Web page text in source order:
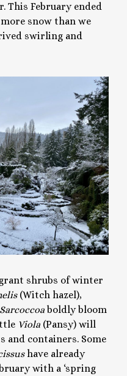
February ended
snow than we
swirling and
shrubs of winter
(Witch hazel),
Sarcoccoa boldly bloom
Viola (Pansy) will
and containers. Some
have already
with a ‘spring